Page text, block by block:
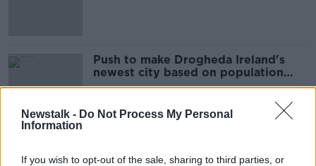
Newstalk - Do Not Process My Personal
Information
If you wish to opt-out of the sale, sharing to third parties, or
Push to make Drogheda Ireland's
newest city based on population
growth